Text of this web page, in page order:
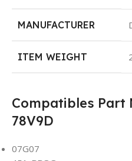
MANUFACTURER
ITEM WEIGHT
Compatibles Part
78V9D
07G07